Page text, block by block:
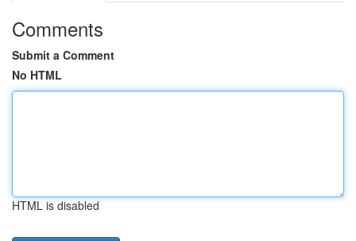
Comments
Submit a Comment
No HTML
HTML is disabled